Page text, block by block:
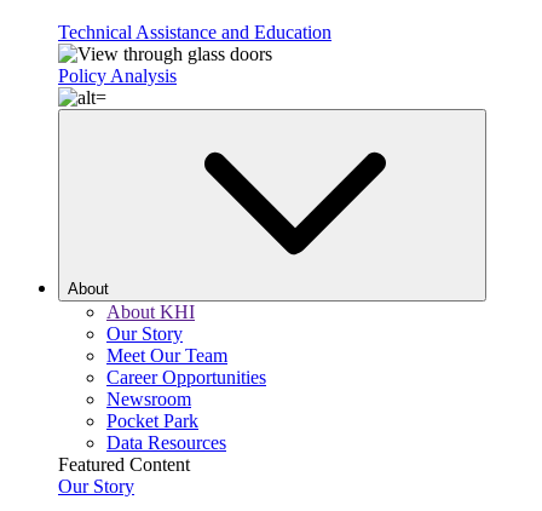
Technical Assistance and Education
Policy Analysis
About
About KHI
Our Story
Meet Our Team
Career Opportunities
Newsroom
Pocket Park
Data Resources
Featured Content
Our Story